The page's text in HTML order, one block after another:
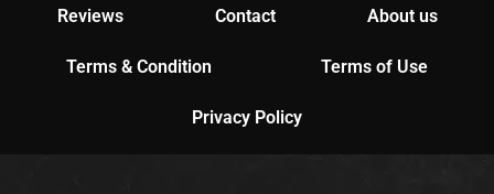
Reviews Contact About us
Terms & Condition Terms of Use
Privacy Policy